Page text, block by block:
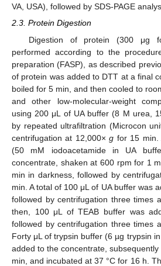
VA, USA), followed by SDS-PAGE
2.3. Protein Digestion
Digestion of protein (300 μg
performed according to the
preparation (FASP), as described
of protein was added to DTT at a final
boiled for 5 min, and then cooled to
and other low-molecular-weight
using 200 μL of UA buffer (8 M urea,
by repeated ultrafiltration (Microcon
centrifugation at 12,000×g for 15 min.
(50 mM iodoacetamide in UA
concentrate, shaken at 600 rpm for 1
min in darkness, followed by
min. A total of 100 μL of UA buffer was
followed by centrifugation three times
then, 100 μL of TEAB buffer was
followed by centrifugation three times
Forty μL of trypsin buffer (6 µg trypsin
added to the concentrate,
min, and incubated at 37 °C for 16 h.